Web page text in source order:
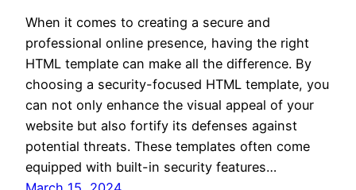
When it comes to creating a secure and
professional online presence, having the right
HTML template can make all the difference. By
choosing a security-focused HTML template, you
can not only enhance the visual appeal of your
website but also fortify its defenses against
potential threats. These templates often come
equipped with built-in security features…